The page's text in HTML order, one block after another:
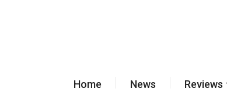
Home News Reviews